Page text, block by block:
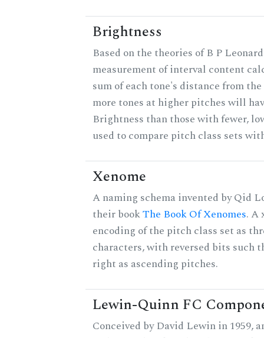
Brightness
Based on the theories of B P
measurement of interval content
sum of each tone's distance from
more tones at higher pitches will
Brightness than those with fewer,
used to compare pitch class sets
Xenome
A naming schema invented by Qid
their bookThe Book Of Xenomes. A
encoding of the pitch class set as
characters, with reversed bits such
right as ascending pitches.
Lewin-Quinn FC
Conceived by David Lewin in 1959,